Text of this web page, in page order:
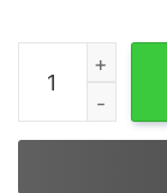
Cat package